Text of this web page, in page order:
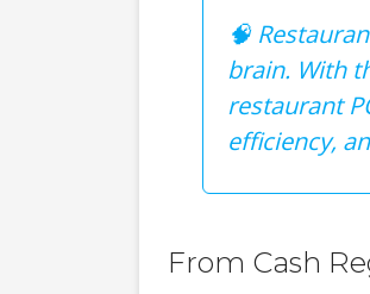
🧠
brain. With
restaurant
efficiency,
From Cash